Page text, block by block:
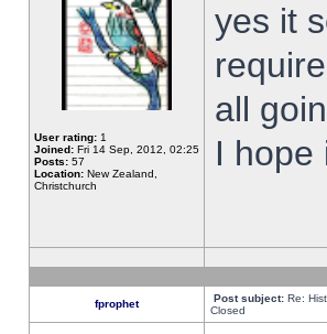
User rating: 1
Joined: Fri 14 Sep, 2012, 02:25
Posts: 57
Location: New Zealand,
Christchurch
yes it
all
I hope
fprophet Post subject: Re:
Closed